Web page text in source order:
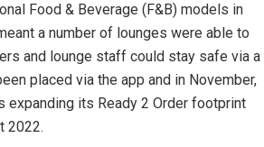
Food & Beverage (F&B) models in
a number of lounges were able to
and lounge staff could stay safe via a
placed via the app and in November,
its Ready 2 Order footprint
2022.